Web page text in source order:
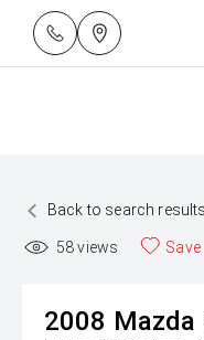
Back to search results
58views Save
2008 Mazda